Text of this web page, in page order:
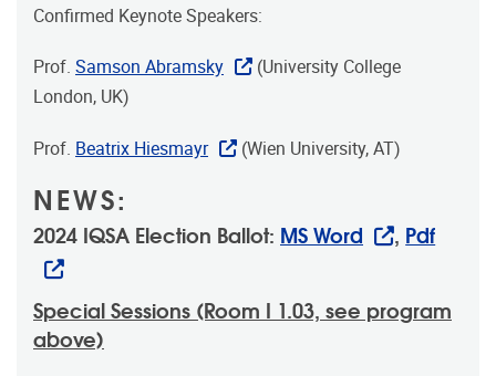
Confirmed Keynote Speakers:
Prof. Samson Abramsky
(University College
London, UK)
Prof. Beatrix Hiesmayr (Wien University, AT)
NEWS:
2024 IQSA Election Ballot: MS Word , Pdf
Special Sessions (Room I 1.03, see program
above)